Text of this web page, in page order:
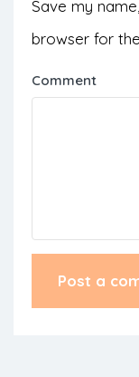
Save my
browser for
Comment